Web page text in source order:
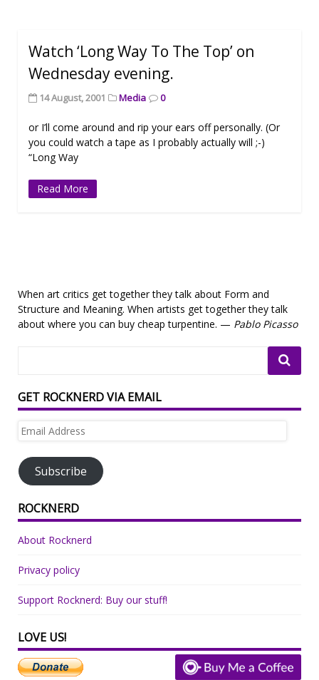
Watch ‘Long Way To The Top’ on
Wednesday evening.
14 August, 2001 Media 0
or I’ll come around and rip your ears off personally. (Or
you could watch a tape as I probably actually will ;-)
“Long Way
Read More
When art critics get together they talk about Form and
Structure and Meaning. When artists get together they talk
about where you can buy cheap turpentine. — Pablo Picasso
GET ROCKNERD VIA EMAIL
Email
Subscribe
ROCKNERD
About Rocknerd
Privacy policy
Support Rocknerd: Buy our stuff!
LOVE US!